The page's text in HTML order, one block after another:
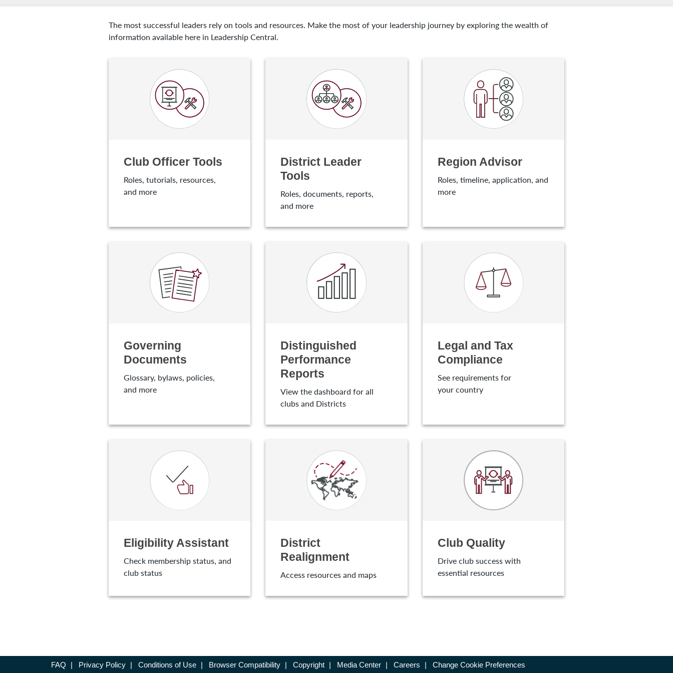
The most successful leaders rely on tools and resources. Make the most of your leadership journey by exploring the wealth of
information available here in Leadership Central.
Club Officer Tools
Roles, tutorials, resources,
and more
District Leader
Tools
Roles, documents, reports,
and more
Region Advisor
Roles, timeline, application, and
more
Governing
Documents
Glossary, bylaws, policies,
and more
Distinguished
Performance
Reports
View the dashboard for all
clubs and Districts
Legal and Tax
Compliance
See requirements for
your country
Eligibility Assistant
Check membership status, and
club status
District
Realignment
Access resources and maps
Club Quality
Drive club success with
essential resources
FAQ | Privacy Policy | Conditions of Use | Browser Compatibility | Copyright | Media Center | Careers | Change Cookie Preferences